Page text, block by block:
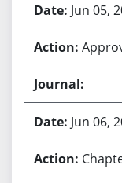
Jun 05,
Jun 06,